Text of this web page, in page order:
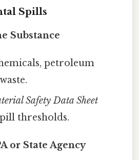
Spills
Substance
petroleum
Safety Data Sheet
thresholds.
or State Agency